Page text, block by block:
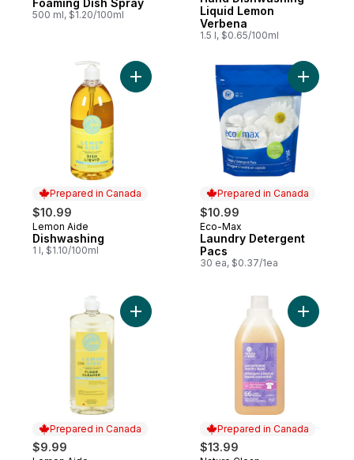
Foaming Dish Spray
500 ml, $1.20/100ml
Liquid Lemon
Verbena
1.5 l, $0.65/100ml
Prepared in Canada
$10.99
Prepared in Canada
Lemon Aide
Dishwashing
1 l, $1.10/100ml
Add Dishwashing to cart
Prepared in Canada
$10.99
Prepared in Canada
Eco-Max
Laundry Detergent
Pacs
30 ea, $0.37/1ea
Add
Prepared in Canada
$9.99
Add Floor Cleaner to cart
Prepared in Canada
$13.99